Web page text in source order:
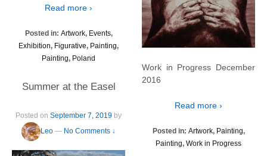
Read more ›
Posted in: Artwork, Events,
Exhibition, Figurative, Painting,
Painting, Poland
Summer at the Easel
Posted on September 7, 2019
Leo — No Comments ↓
Work in Progress December
2016
Read more ›
Posted in: Artwork, Painting,
Painting, Work in Progress